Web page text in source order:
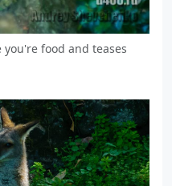
food and teases